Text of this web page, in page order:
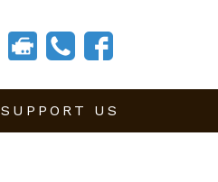
SUPPORT US